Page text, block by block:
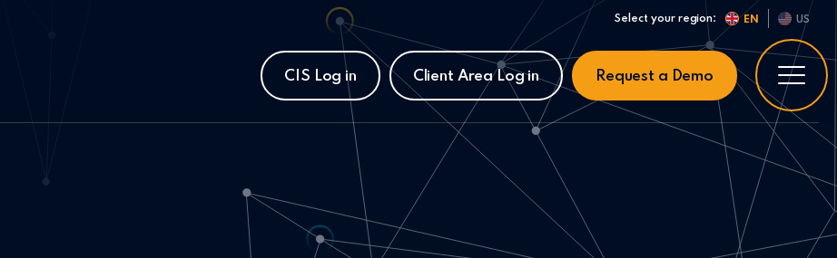
Select your region: EN US
CIS Log in Client Area Log in Request a Demo